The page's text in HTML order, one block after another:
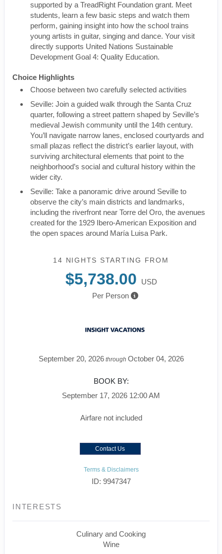
supported by a TreadRight Foundation grant. Meet
students, learn a few basic steps and watch them
perform, gaining insight into how the school trains
young artists in guitar, singing and dance. Your visit
directly supports United Nations Sustainable
Development Goal 4: Quality Education.
Choice Highlights
Choose between two carefully selected activities
Seville: Join a guided walk through the Santa Cruz
quarter, following a street pattern shaped by Seville’s
medieval Jewish community until the 14th century.
You’ll navigate narrow lanes, enclosed courtyards and
small plazas reflect the district’s earlier layout, with
surviving architectural elements that point to the
neighborhood’s social and cultural history within the
wider city.
Seville: Take a panoramic drive around Seville to
observe the city’s main districts and landmarks,
including the riverfront near Torre del Oro, the avenues
created for the 1929 Ibero-American Exposition and
the open spaces around María Luisa Park.
14 NIGHTS STARTING FROM
$5,738.00
USD
Per Person
September 20, 2026through October 04, 2026
BOOK BY:
September 17, 2026 12:00 AM
Airfare not included
Contact Us
Terms & Disclaimers
ID: 9947347
INTERESTS
Culinary and Cooking
Wine